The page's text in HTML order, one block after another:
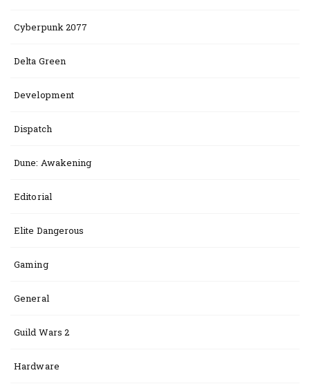
Cyberpunk 2077
Delta Green
Development
Dispatch
Dune: Awakening
Editorial
Elite Dangerous
Gaming
General
Guild Wars 2
Hardware